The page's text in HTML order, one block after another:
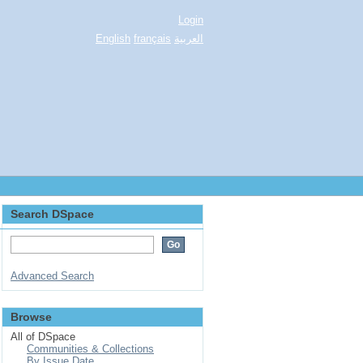
Login
English français العربية
Search DSpace
Advanced Search
Browse
All of DSpace
Communities & Collections